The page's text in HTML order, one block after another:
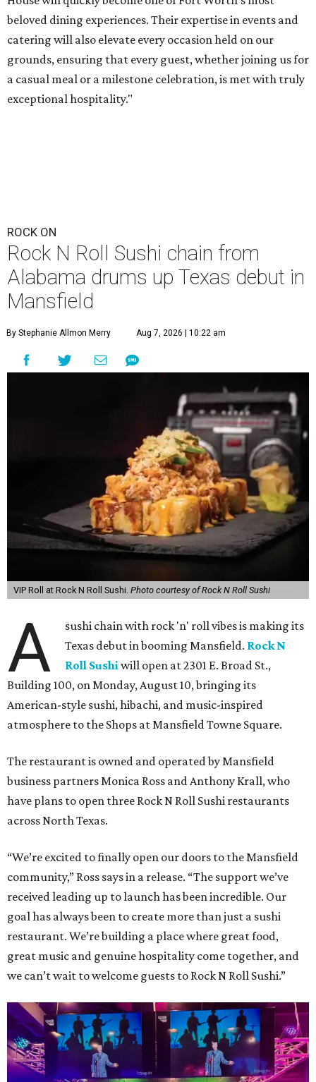
beloved dining experiences. Their expertise in events and
catering will also elevate every occasion held on our
grounds, ensuring that every guest, whether joining us for
a casual meal or a milestone celebration, is met with truly
exceptional hospitality."
ROCK ON
Rock N Roll Sushi chain from
Alabama drums up Texas debut in
Mansfield
By Stephanie Allmon Merry Aug 7, 2026 | 10:22 am
VIP Roll at Rock N Roll Sushi. Photo courtesy of Rock N Roll Sushi
A
sushi chain with rock 'n' roll vibes is making its
Texas debut in booming Mansfield. Rock N
Roll Sushiwill open at 2301 E. Broad St.,
Building 100, on Monday, August 10, bringing its
American-style sushi, hibachi, and music-inspired
atmosphere to the Shops at Mansfield Towne Square.
The restaurant is owned and operated by Mansfield
business partners Monica Ross and Anthony Krall, who
have plans to open three Rock N Roll Sushi restaurants
across North Texas.
“We’re excited to finally open our doors to the Mansfield
community,” Ross says in a release. “The support we’ve
received leading up to launch has been incredible. Our
goal has always been to create more than just a sushi
restaurant. We’re building a place where great food,
great music and genuine hospitality come together, and
we can’t wait to welcome guests to Rock N Roll Sushi.”